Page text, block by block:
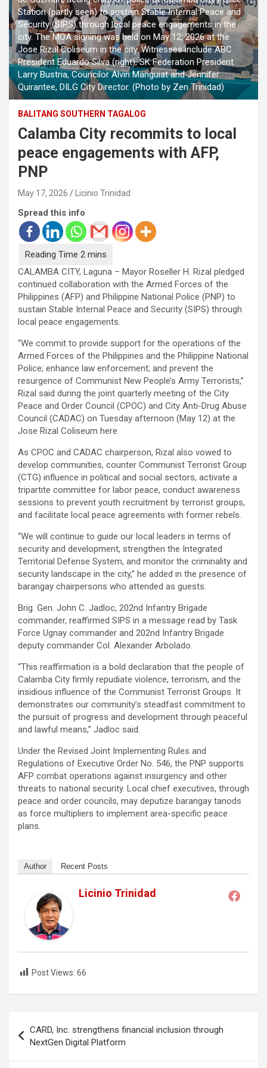
Station (partly seen) to sustain Stable Internal Peace and
Security (SIPS) through local peace engagements in the
city. The MOA signing was held on May 12, 2026 at the
Jose Rizal Coliseum in the city. Witnesses include ABC
President Eduardo Silva (right), SK Federation President
Larry Bustria, Councilor Alvin Manguiat and Jennifer
Quirantee, DILG City Director. (Photo by Zen Trinidad)
BALITANG SOUTHERN TAGALOG
Calamba City recommits to local
peace engagements with AFP,
PNP
May 17, 2026 Licinio Trinidad
Spread this info
CALAMBA CITY, Laguna – Mayor Roseller H. Rizal pledged
continued collaboration with the Armed Forces of the
Philippines (AFP) and Philippine National Police (PNP) to
sustain Stable Internal Peace and Security (SIPS) through
local peace engagements.
“We commit to provide support for the operations of the
Armed Forces of the Philippines and the Philippine National
Police; enhance law enforcement; and prevent the
resurgence of Communist New People’s Army Terrorists,”
Rizal said during the joint quarterly meeting of the City
Peace and Order Council (CPOC) and City Anti-Drug Abuse
Council (CADAC) on Tuesday afternoon (May 12) at the
Jose Rizal Coliseum here.
As CPOC and CADAC chairperson, Rizal also vowed to
develop communities, counter Communist Terrorist Group
(CTG) influence in political and social sectors, activate a
tripartite committee for labor peace, conduct awareness
sessions to prevent youth recruitment by terrorist groups,
and facilitate local peace agreements with former rebels.
“We will continue to guide our local leaders in terms of
security and development, strengthen the Integrated
Territorial Defense System, and monitor the criminality and
security landscape in the city,” he added in the presence of
barangay chairpersons who attended as guests.
Brig. Gen. John C. Jadloc, 202nd Infantry Brigade
commander, reaffirmed SIPS in a message read by Task
Force Ugnay commander and 202nd Infantry Brigade
deputy commander Col. Alexander Arbolado.
“This reaffirmation is a bold declaration that the people of
Calamba City firmly repudiate violence, terrorism, and the
insidious influence of the Communist Terrorist Groups. It
demonstrates our community’s steadfast commitment to
the pursuit of progress and development through peaceful
and lawful means,” Jadloc said.
Under the Revised Joint Implementing Rules and
Regulations of Executive Order No. 546, the PNP supports
AFP combat operations against insurgency and other
threats to national security. Local chief executives, through
peace and order councils, may deputize barangay tanods
as force multipliers to implement area-specific peace
plans.
Author Recent Posts
Licinio Trinidad
Post Views: 66
navigation
CARD, Inc. strengthens financial inclusion through
NextGen Digital Platform